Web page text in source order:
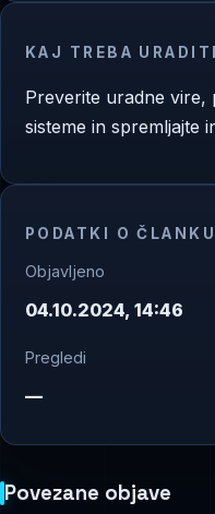
KAJ TREBA URADITI
Preverite uradne vire,
sisteme in spremljajte
PODATKI O ČLANKU
Objavljeno
04.10.2024, 14:46
Pregledi
—
Povezane objave